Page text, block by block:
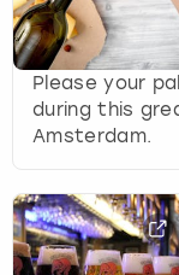
Please your
during this
Amsterdam.